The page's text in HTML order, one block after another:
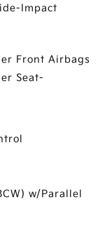
Impact
Front Airbags
Seat-
w/Parallel